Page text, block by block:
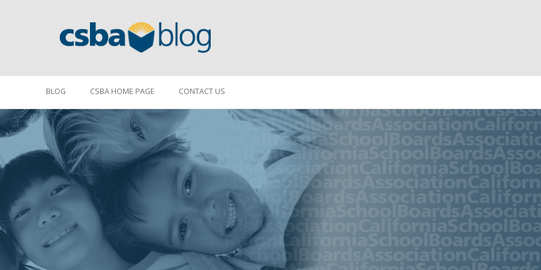
BLOG CSBA HOME PAGE CONTACT US